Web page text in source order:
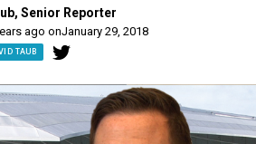
Senior Reporter
ago onJanuary 29, 2018
TAUB